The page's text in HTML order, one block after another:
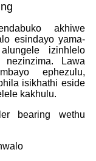
akhiwe
esindayo yama-
izinhlelo
nezinzima. Lawa
ephezulu,
isikhathi eside
kakhulu.
bearing wethu